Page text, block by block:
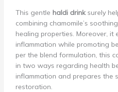
This gentle haldi drinksurely
combining chamomile’s
healing properties. Moreover, it
inflammation while promoting
per the blend formulation, this
in two ways regarding health
inflammation and prepares the
restoration.